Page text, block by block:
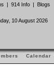
| 914 Info | Blogs
10 August 2026
Calendar